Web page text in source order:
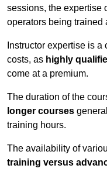
sessions, the expertise
operators being trained
Instructor expertise is
costs, as highly
come at a premium.
The duration of the
longer courses
training hours.
The availability of
training versus